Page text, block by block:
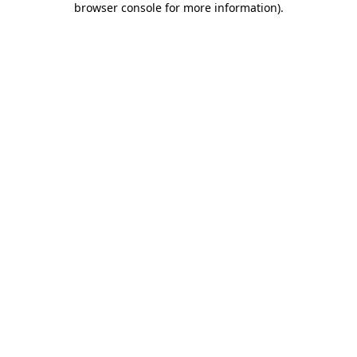
browser console for more information).